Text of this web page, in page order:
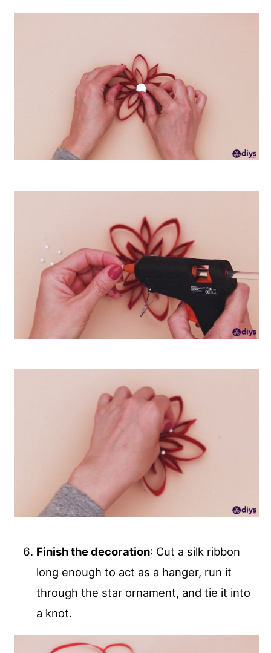
Finish the decoration: Cut a silk ribbon
long enough to act as a hanger, run it
through the star ornament, and tie it into
a knot.